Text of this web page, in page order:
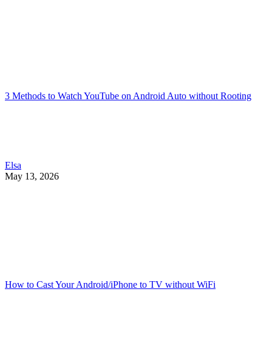
3 Methods to Watch YouTube on Android Auto without Rooting
Elsa
May 13, 2026
How to Cast Your Android/iPhone to TV without WiFi